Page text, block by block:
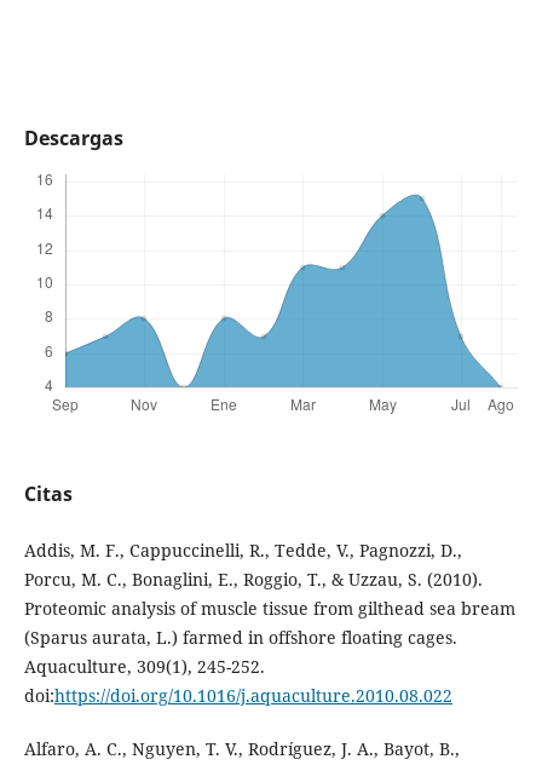
Descargas
Citas
Addis, M. F., Cappuccinelli, R., Tedde, V., Pagnozzi, D.,
Porcu, M. C., Bonaglini, E., Roggio, T., & Uzzau, S. (2010).
Proteomic analysis of muscle tissue from gilthead sea bream
(Sparus aurata, L.) farmed in offshore floating cages.
Aquaculture, 309(1), 245-252.
doi:https://doi.org/10.1016/j.aquaculture.2010.08.022
Alfaro, A. C., Nguyen, T. V., Rodríguez, J. A., Bayot, B.,